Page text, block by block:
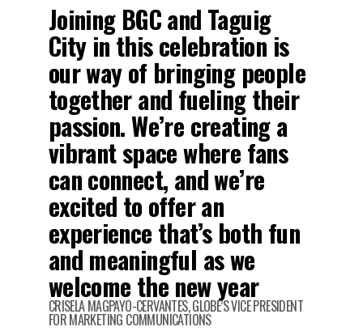
Joining BGC and Taguig
City in this celebration is
our way of bringing people
together and fueling their
passion. We’re creating a
vibrant space where fans
can connect, and we’re
excited to offer an
experience that’s both fun
and meaningful as we
welcome the new year
CRISELA MAGPAYO-CERVANTES, GLOBE’S VICE PRESIDENT
FOR MARKETING COMMUNICATIONS